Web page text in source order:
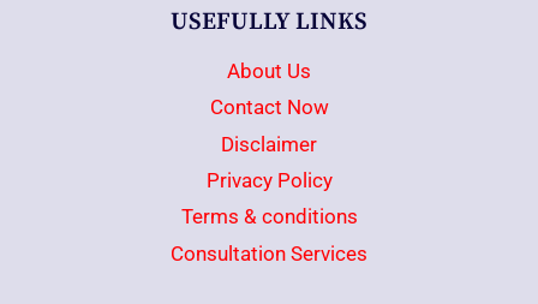
USEFULLY LINKS
About Us
Contact Now
Disclaimer
Privacy Policy
Terms & conditions
Consultation Services